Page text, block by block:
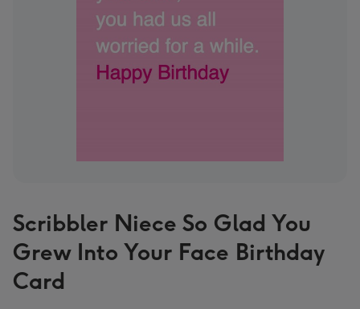
Scribbler Niece So Glad You
Grew Into Your Face Birthday
Card